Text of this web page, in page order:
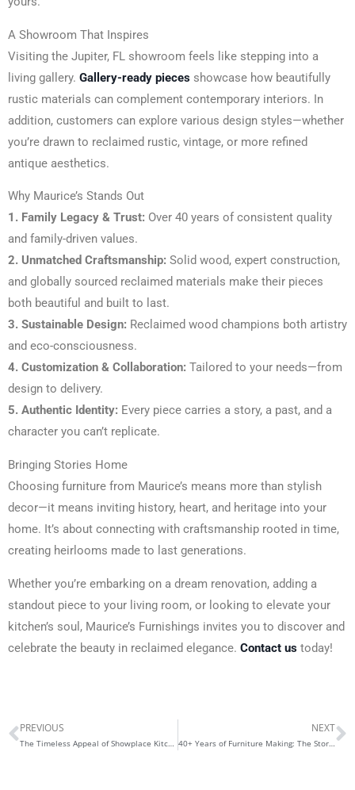
A Showroom That Inspires
Visiting the Jupiter, FL showroom feels like stepping into a
living gallery. Gallery-ready pieces showcase how beautifully
rustic materials can complement contemporary interiors. In
addition, customers can explore various design styles—whether
you’re drawn to reclaimed rustic, vintage, or more refined
antique aesthetics.
Why Maurice’s Stands Out
1. Family Legacy & Trust: Over 40 years of consistent quality
and family-driven values.
2. Unmatched Craftsmanship: Solid wood, expert construction,
and globally sourced reclaimed materials make their pieces
both beautiful and built to last.
3. Sustainable Design: Reclaimed wood champions both artistry
and eco-consciousness.
4. Customization & Collaboration: Tailored to your needs—from
design to delivery.
5. Authentic Identity: Every piece carries a story, a past, and a
character you can’t replicate.
Bringing Stories Home
Choosing furniture from Maurice’s means more than stylish
decor—it means inviting history, heart, and heritage into your
home. It’s about connecting with craftsmanship rooted in time,
creating heirlooms made to last generations.
Whether you’re embarking on a dream renovation, adding a
standout piece to your living room, or looking to elevate your
kitchen’s soul, Maurice’s Furnishings invites you to discover and
celebrate the beauty in reclaimed elegance. Contact us today!
Prev
PREVIOUS
The Timeless Appeal of Showplace Kitchen Cabinetry
NEXT
40+ Years of Furniture Making: The Story Behind Maurice’s Furnishings